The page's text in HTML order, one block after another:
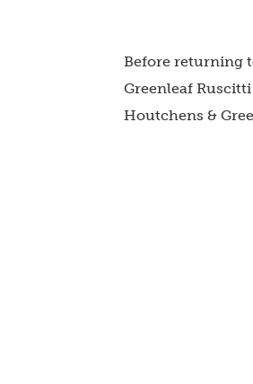
Before returning
Greenleaf Ruscitti
Houtchens &